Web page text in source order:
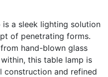
is a sleek lighting solution
of penetrating forms.
hand-blown glass
this table lamp is
construction and refined